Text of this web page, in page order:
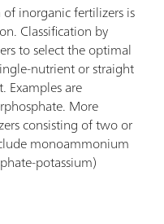
inorganic fertilizers is
Classification by
to select the optimal
nutrient or straight
Examples are
More
consisting of two or
monoammonium
potassium)